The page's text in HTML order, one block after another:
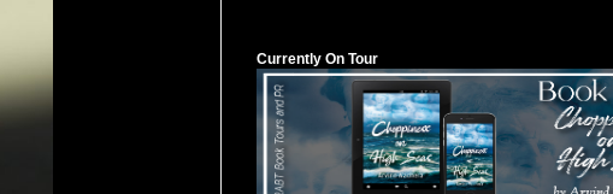
Currently On Tour